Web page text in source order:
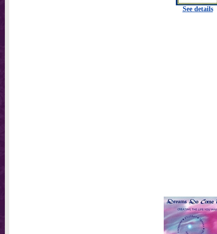
See details